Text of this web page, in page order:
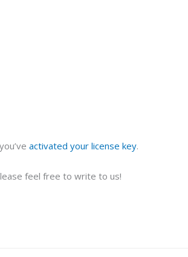
activated your license key.
feel free to write to us!